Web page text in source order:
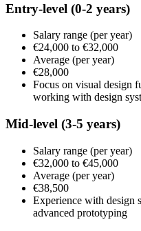
Entry-level (0-2 years)
Salary range (per year)
€24,000 to €32,000
Average (per year)
€28,000
Focus on visual design
working with design
Mid-level (3-5 years)
Salary range (per year)
€32,000 to €45,000
Average (per year)
€38,500
Experience with design
advanced prototyping